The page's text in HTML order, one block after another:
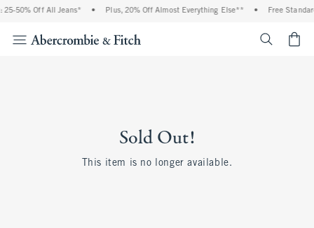
25-50% Off All Jeans* • Plus, 20% Off Almost Everything Else** • Free
Sold Out!
This item is no longer available.